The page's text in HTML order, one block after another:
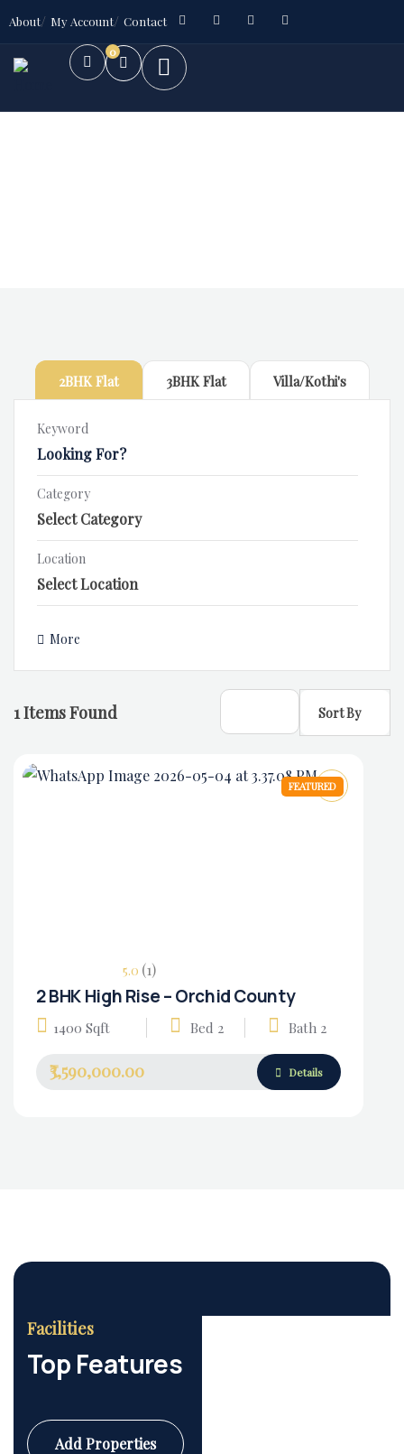
About My Account Contact
0
2BHK Flat 3BHK Flat Villa/Kothi's
Keyword
Category
Location
More
1Items Found Sort By
FEATURED
5.0 (1)
2 BHK High Rise – Orchid County
1400 Sqft Bed 2 Bath 2
₹3,590,000.00 Details
Facilities
Top Features
Add Properties